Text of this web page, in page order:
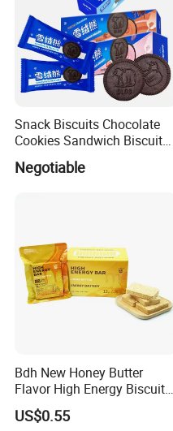
Snack Biscuits Chocolate
Cookies Sandwich Biscuits
Sweet Cookie Gift Box OEM
Negotiable
Bdh New Honey Butter
Flavor High Energy Biscuits
for Emergency Food &
Outdoor Use
US$0.55